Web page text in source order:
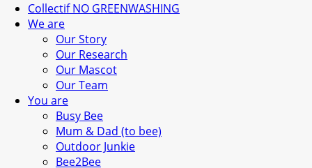
Collectif NO GREENWASHING
We are
Our Story
Our Research
Our Mascot
Our Team
You are
Busy Bee
Mum & Dad (to bee)
Outdoor Junkie
Bee2Bee